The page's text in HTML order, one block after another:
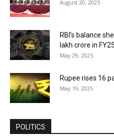
August 20, 2025
RBI’s balance
lakh crore in FY25
May 29, 2025
Rupee rises 16
May 19, 2025
POLITICS